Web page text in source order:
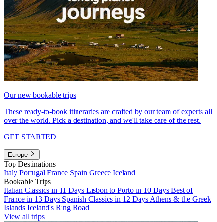
Our new bookable trips
These ready-to-book itineraries are crafted by our team of experts all
over the world. Pick a destination, and we'll take care of the rest.
GET STARTED
Europe
Top Destinations
Italy Portugal France Spain Greece Iceland
Bookable Trips
Italian Classics in 11 Days Lisbon to Porto in 10 Days Best of
France in 13 Days Spanish Classics in 12 Days Athens & the Greek
Islands Iceland's Ring Road
View all trips